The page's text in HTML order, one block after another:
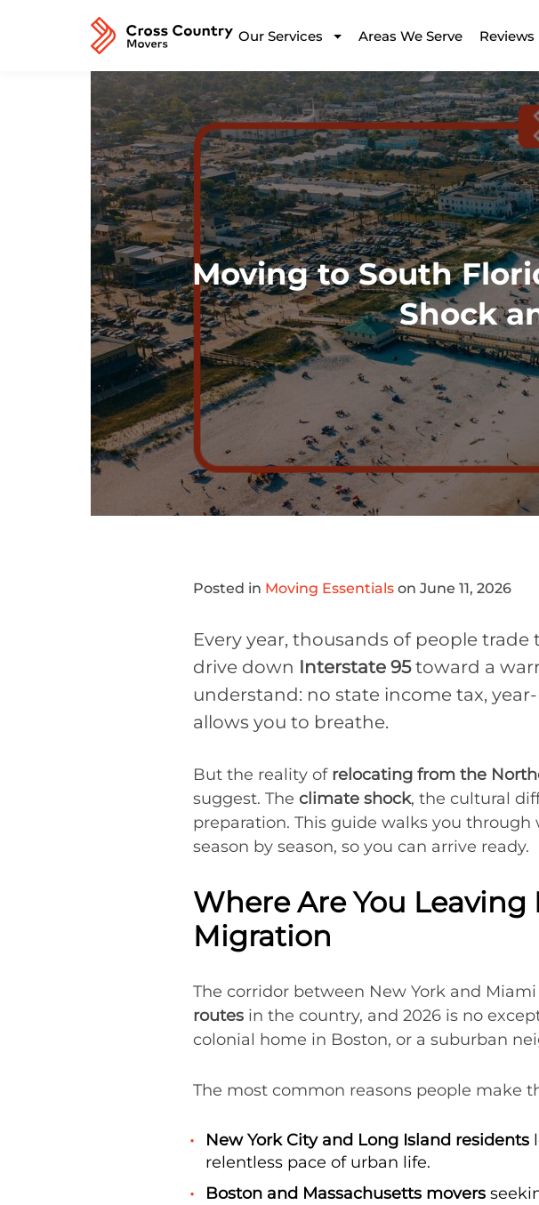
Our Services Areas We Serve Reviews
Moving to South
Shock
Posted in Moving Essentials on June 11, 2026
Every year, thousands of people
drive down Interstate 95toward a
understand: no state income tax,
allows you to breathe.
But the reality of relocating from the
suggest. The climate shock, the cultural
preparation. This guide walks you
season by season, so you can arrive ready.
Where Are You
Migration
The corridor between New York and
routes in the country, and 2026 is no
colonial home in Boston, or a suburban
The most common reasons people make
New York City and Long Island residents
relentless pace of urban life.
Boston and Massachusetts movers